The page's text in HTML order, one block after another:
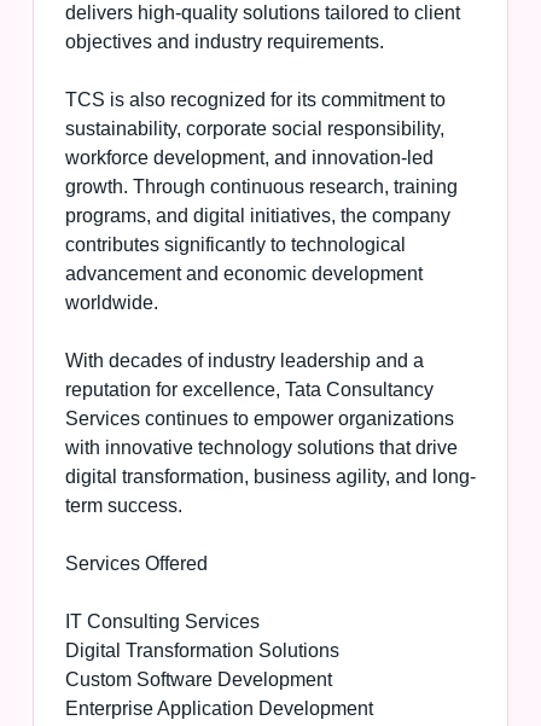
delivers high-quality solutions tailored to client
objectives and industry requirements.
TCS is also recognized for its commitment to
sustainability, corporate social responsibility,
workforce development, and innovation-led
growth. Through continuous research, training
programs, and digital initiatives, the company
contributes significantly to technological
advancement and economic development
worldwide.
With decades of industry leadership and a
reputation for excellence, Tata Consultancy
Services continues to empower organizations
with innovative technology solutions that drive
digital transformation, business agility, and long-
term success.
Services Offered
IT Consulting Services
Digital Transformation Solutions
Custom Software Development
Enterprise Application Development